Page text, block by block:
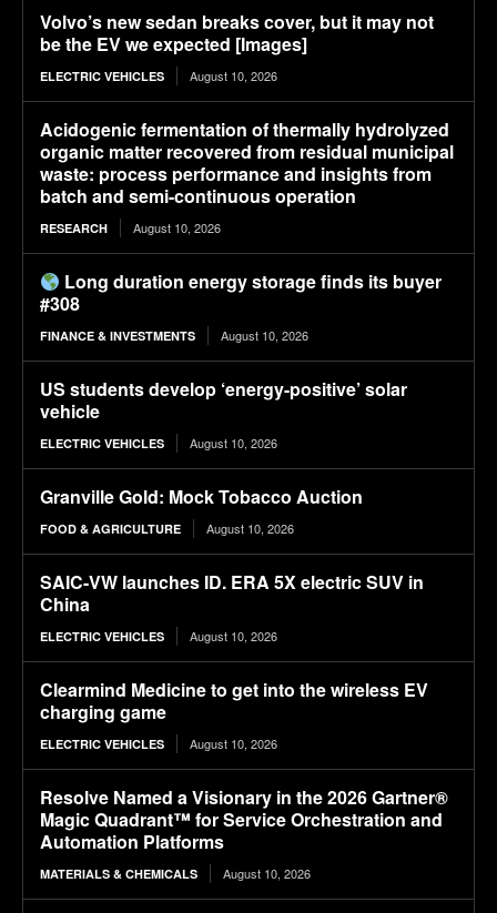
Volvo’s new sedan breaks cover, but it may not
be the EV we expected [Images]
ELECTRIC VEHICLES August 10, 2026
Acidogenic fermentation of thermally hydrolyzed
organic matter recovered from residual municipal
waste: process performance and insights from
batch and semi-continuous operation
RESEARCH August 10, 2026
Long duration energy storage finds its buyer
#308
FINANCE & INVESTMENTS August 10, 2026
US students develop ‘energy-positive’ solar
vehicle
ELECTRIC VEHICLES August 10, 2026
Granville Gold: Mock Tobacco Auction
FOOD & AGRICULTURE August 10, 2026
SAIC-VW launches ID. ERA 5X electric SUV in
China
ELECTRIC VEHICLES August 10, 2026
Clearmind Medicine to get into the wireless EV
charging game
ELECTRIC VEHICLES August 10, 2026
Resolve Named a Visionary in the 2026 Gartner®
Magic Quadrant™ for Service Orchestration and
Automation Platforms
MATERIALS & CHEMICALS August 10, 2026